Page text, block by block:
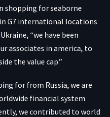
shopping for seaborne
G7 international locations
“we have been
associates in america, to
the value cap.”
for from Russia, we are
financial system
we contributed to world